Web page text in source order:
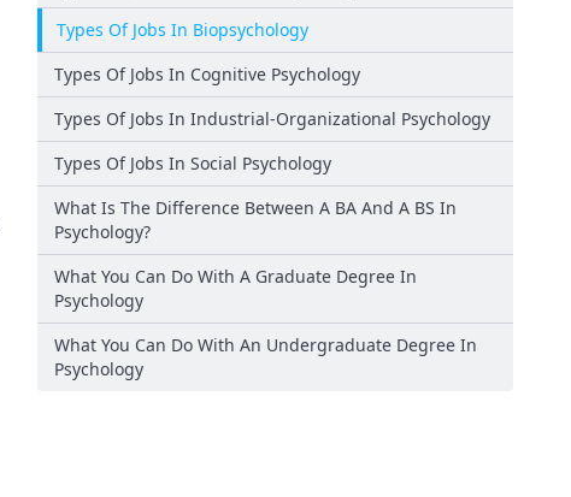
Types Of Jobs In Biopsychology
Types Of Jobs In Cognitive Psychology
Types Of Jobs In Industrial-Organizational Psychology
Types Of Jobs In Social Psychology
What Is The Difference Between A BA And A BS In
Psychology?
What You Can Do With A Graduate Degree In
Psychology
What You Can Do With An Undergraduate Degree In
Psychology